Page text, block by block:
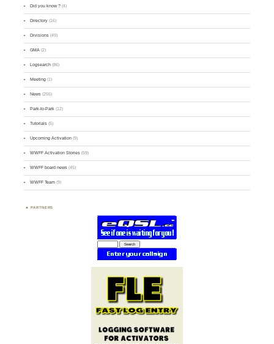
Did you know ? (4)
Directory (16)
Divisions (49)
GMA (2)
Logsearch (86)
Meeting (1)
News (255)
Park-to-Park (12)
Tutorials (5)
Upcoming Activation (9)
WWFF Activation Stories (59)
WWFF board news (45)
WWFF Team (9)
PARTNERS